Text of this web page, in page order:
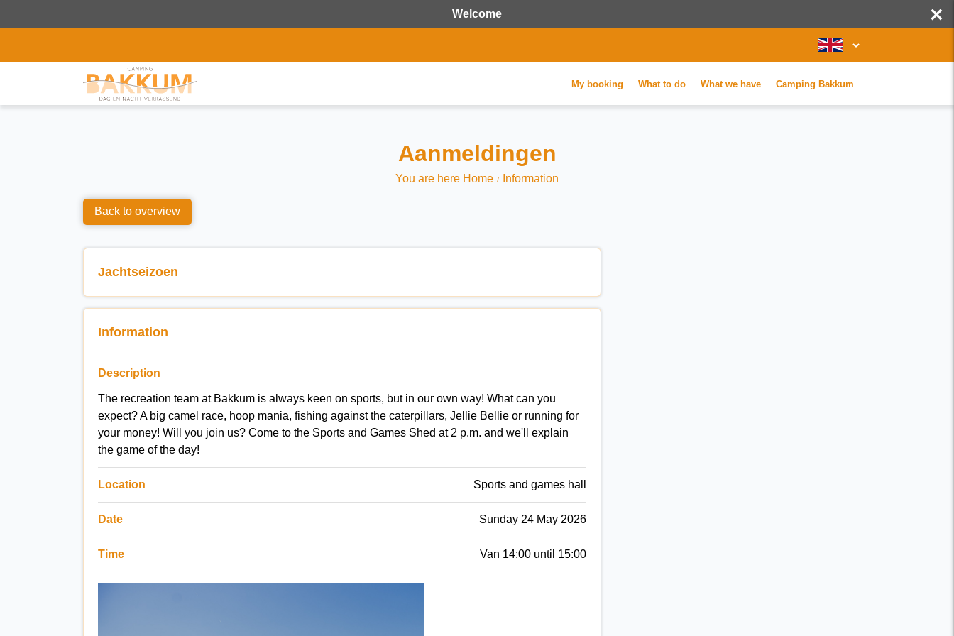
Welcome ×
My booking What to do What we have Camping Bakkum
Aanmeldingen
You are here Home Information
Back to overview
Jachtseizoen
Information
Description
The recreation team at Bakkum is always keen on sports, but in our own way! What can you
expect? A big camel race, hoop mania, fishing against the caterpillars, Jellie Bellie or running for
your money! Will you join us? Come to the Sports and Games Shed at 2 p.m. and we'll explain
the game of the day!
Location Sports and games hall
Date Sunday 24 May 2026
Time Van 14:00 until 15:00